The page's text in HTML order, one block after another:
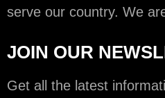
serve our country. We
JOIN OUR
Get all the latest